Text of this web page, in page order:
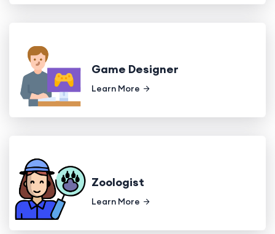
Game Designer
Learn More
Zoologist
Learn More